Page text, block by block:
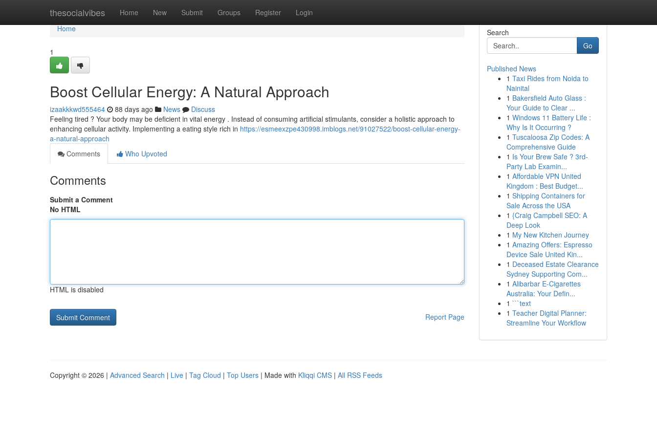
thesocialvibes Home New Submit Groups Register Login
Home
Home
1
Boost Cellular Energy: A Natural Approach
izaakkkwd555464 88 days ago News
Discuss
Feeling tired ? Your body may be deficient in vital energy . Instead of consuming artificial stimulants, consider a holistic approach to
enhancing cellular activity. Implementing a eating style rich in https://esmeexzpe430998.imblogs.net/91027522/boost-cellular-energy-
a-natural-approach
Comments
Who Upvoted
Comments
Submit a Comment
No HTML
HTML is disabled
Report Page
Search
Go
Published News
1 Taxi Rides from Noida to
Nainital
1 Bakersfield Auto Glass :
Your Guide to Clear ...
1 Windows 11 Battery Life :
Why Is It Occurring ?
1 Tuscaloosa Zip Codes: A
Comprehensive Guide
1 Is Your Brew Safe ? 3rd-
Party Lab Examin...
1 Affordable VPN United
Kingdom : Best Budget...
1 Shipping Containers for
Sale Across the USA
1 {Craig Campbell SEO: A
Deep Look
1 My New Kitchen Journey
1 Amazing Offers: Espresso
Device Sale United Kin...
1 Deceased Estate Clearance
Sydney Supporting Com...
1 Alibarbar E-Cigarettes
Australia: Your Defin...
1 ```text
1 Teacher Digital Planner:
Streamline Your Workflow
Copyright © 2026 | Advanced Search | Live | Tag Cloud | Top Users | Made with Kliqqi CMS | All RSS Feeds